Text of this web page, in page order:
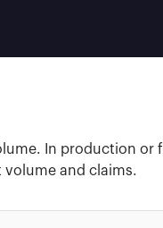
In production
and claims.